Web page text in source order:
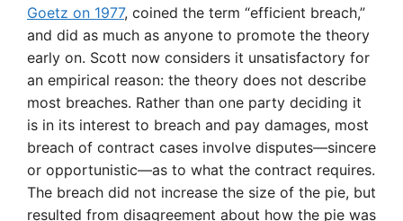
Goetz on 1977, coined the term “efficient breach,”
and did as much as anyone to promote the theory
early on. Scott now considers it unsatisfactory for
an empirical reason: the theory does not describe
most breaches. Rather than one party deciding it
is in its interest to breach and pay damages, most
breach of contract cases involve disputes—sincere
or opportunistic—as to what the contract requires.
The breach did not increase the size of the pie, but
resulted from disagreement about how the pie was